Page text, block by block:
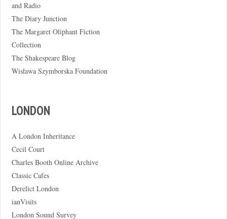
and Radio
The Diary Junction
The Margaret Oliphant Fiction
Collection
The Shakespeare Blog
Wisława Szymborska Foundation
LONDON
A London Inheritance
Cecil Court
Charles Booth Online Archive
Classic Cafes
Derelict London
ianVisits
London Sound Survey